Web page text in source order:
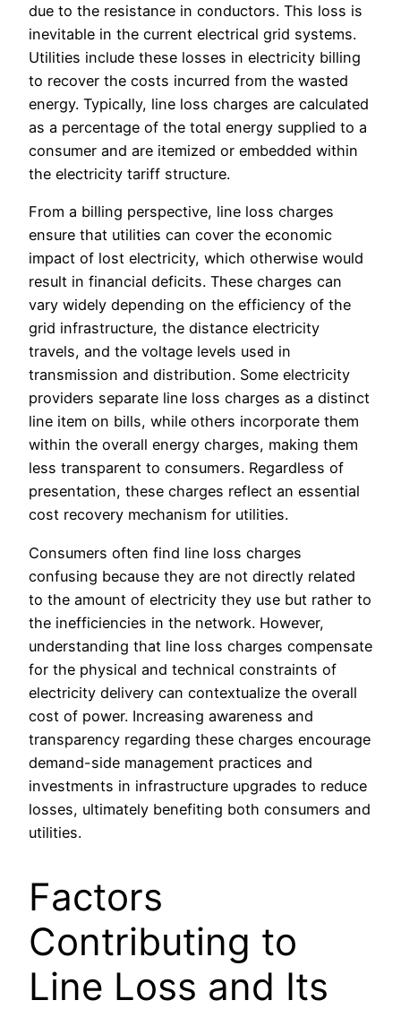
due to the resistance in conductors. This loss is
inevitable in the current electrical grid systems.
Utilities include these losses in electricity billing
to recover the costs incurred from the wasted
energy. Typically, line loss charges are calculated
as a percentage of the total energy supplied to a
consumer and are itemized or embedded within
the electricity tariff structure.
From a billing perspective, line loss charges
ensure that utilities can cover the economic
impact of lost electricity, which otherwise would
result in financial deficits. These charges can
vary widely depending on the efficiency of the
grid infrastructure, the distance electricity
travels, and the voltage levels used in
transmission and distribution. Some electricity
providers separate line loss charges as a distinct
line item on bills, while others incorporate them
within the overall energy charges, making them
less transparent to consumers. Regardless of
presentation, these charges reflect an essential
cost recovery mechanism for utilities.
Consumers often find line loss charges
confusing because they are not directly related
to the amount of electricity they use but rather to
the inefficiencies in the network. However,
understanding that line loss charges compensate
for the physical and technical constraints of
electricity delivery can contextualize the overall
cost of power. Increasing awareness and
transparency regarding these charges encourage
demand-side management practices and
investments in infrastructure upgrades to reduce
losses, ultimately benefiting both consumers and
utilities.
Factors
Contributing to
Line Loss and Its